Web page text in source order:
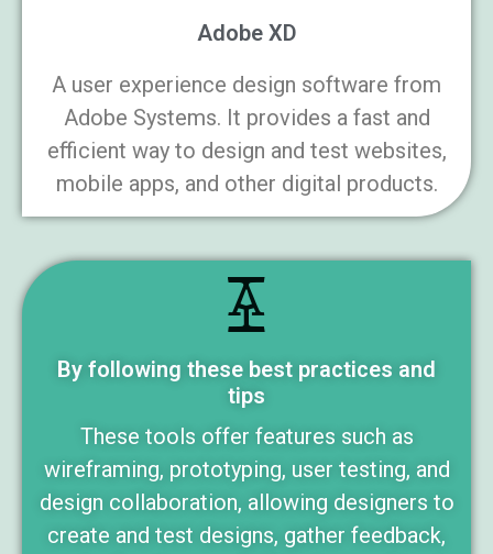
Adobe XD
A user experience design software from
Adobe Systems. It provides a fast and
efficient way to design and test websites,
mobile apps, and other digital products.
By following these best practices and
tips
These tools offer features such as
wireframing, prototyping, user testing, and
design collaboration, allowing designers to
create and test designs, gather feedback,